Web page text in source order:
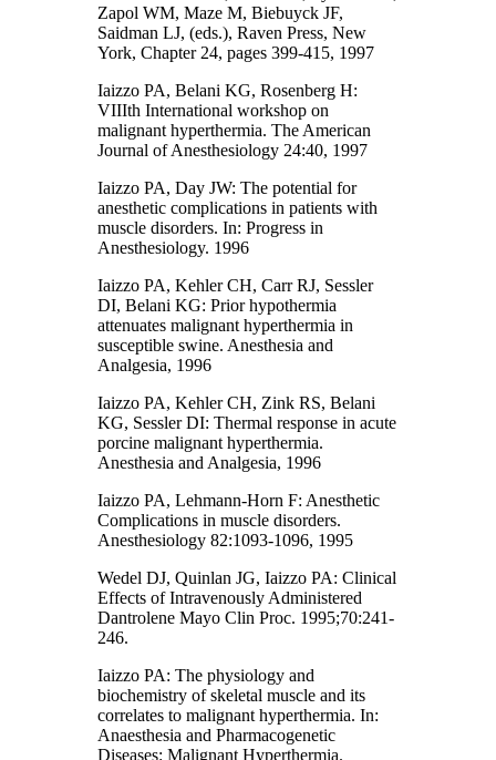
Zapol WM, Maze M, Biebuyck JF,
Saidman LJ, (eds.), Raven Press, New
York, Chapter 24, pages 399-415, 1997
Iaizzo PA, Belani KG, Rosenberg H:
VIIIth International workshop on
malignant hyperthermia. The American
Journal of Anesthesiology 24:40, 1997
Iaizzo PA, Day JW: The potential for
anesthetic complications in patients with
muscle disorders. In: Progress in
Anesthesiology. 1996
Iaizzo PA, Kehler CH, Carr RJ, Sessler
DI, Belani KG: Prior hypothermia
attenuates malignant hyperthermia in
susceptible swine. Anesthesia and
Analgesia, 1996
Iaizzo PA, Kehler CH, Zink RS, Belani
KG, Sessler DI: Thermal response in acute
porcine malignant hyperthermia.
Anesthesia and Analgesia, 1996
Iaizzo PA, Lehmann-Horn F: Anesthetic
Complications in muscle disorders.
Anesthesiology 82:1093-1096, 1995
Wedel DJ, Quinlan JG, Iaizzo PA: Clinical
Effects of Intravenously Administered
Dantrolene Mayo Clin Proc. 1995;70:241-
246.
Iaizzo PA: The physiology and
biochemistry of skeletal muscle and its
correlates to malignant hyperthermia. In:
Anaesthesia and Pharmacogenetic
Diseases: Malignant Hyperthermia.